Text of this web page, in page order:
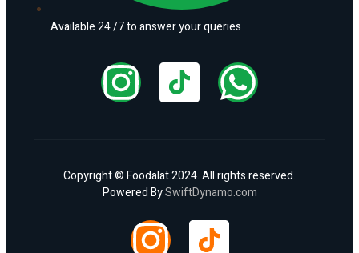
Available 24 /7 to answer your queries
Copyright © Foodalat 2024. All rights reserved.
Powered BySwiftDynamo.com